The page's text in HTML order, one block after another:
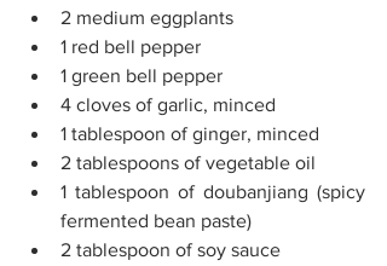
2 medium eggplants
1 red bell pepper
1 green bell pepper
4 cloves of garlic, minced
1 tablespoon of ginger, minced
2 tablespoons of vegetable oil
1 tablespoon of doubanjiang (spicy
fermented bean paste)
2 tablespoon of soy sauce